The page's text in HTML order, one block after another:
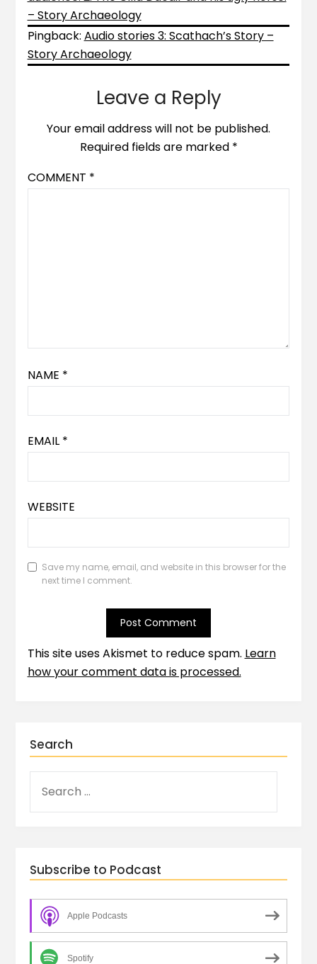
– Story Archaeology
Pingback: Audio stories 3: Scathach’s Story –
Story Archaeology
Leave a Reply
Your email address will not be published.
Required fields are marked *
COMMENT *
NAME *
EMAIL *
WEBSITE
Save my name, email, and website in this browser for the
next time I comment.
This site uses Akismet to reduce spam. Learn
how your comment data is processed.
Search
Subscribe to Podcast
Apple Podcasts
Spotify